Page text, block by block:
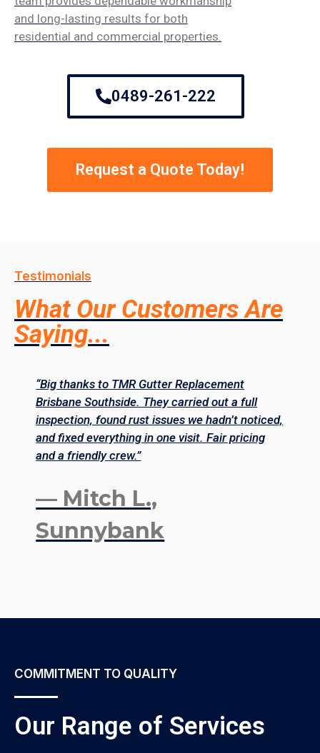
and long-lasting results for both
residential and commercial properties.
0489-261-222
Request a Quote Today!
Testimonials
What Our Customers Are
Saying...
“Big thanks to TMR Gutter Replacement
Brisbane Southside. They carried out a full
inspection, found rust issues we hadn’t noticed,
and fixed everything in one visit. Fair pricing
and a friendly crew.”
— Mitch L.,
Sunnybank
COMMITMENT TO QUALITY
Our Range of Services